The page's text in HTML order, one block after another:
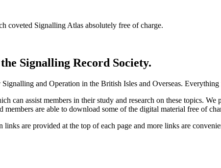
coveted Signalling Atlas absolutely free of charge.
Signalling Record Society.
and Operation in the British Isles and Overseas. Everything
can assist members in their study and research on these topics.
are able to download some of the digital material free of
are provided at the top of each page and more links are